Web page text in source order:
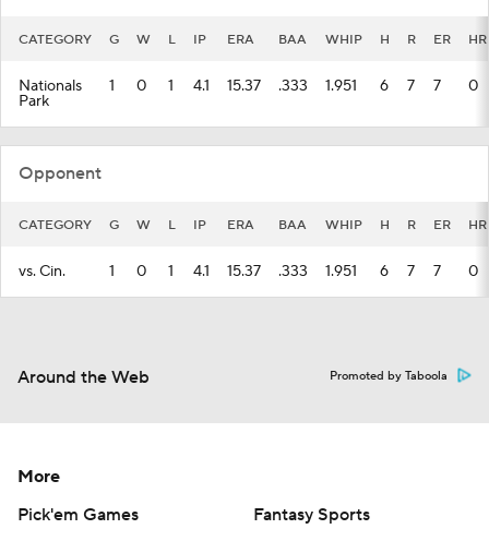
CATEGORY G W L IP ERA BAA WHIP H R ER HR
Nationals
Park
1 0 1 4.1 15.37 .333 1.951 6 7 7 0
Opponent
CATEGORY G W L IP ERA BAA WHIP H R ER HR
vs. Cin. 1 0 1 4.1 15.37 .333 1.951 6 7 7 0
Around the Web Promoted by Taboola
More
Pick'em Games
Fantasy Sports